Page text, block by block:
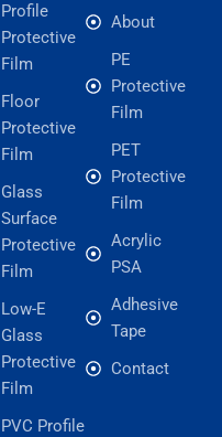
Profile
Protective
Film
Floor
Protective
Film
Glass
Surface
Protective
Film
Low-E
Glass
Protective
Film
PVC Profile
About
PE
Protective
Film
PET
Protective
Film
Acrylic
PSA
Adhesive
Tape
Contact